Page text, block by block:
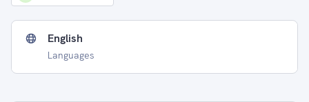
English
Languages